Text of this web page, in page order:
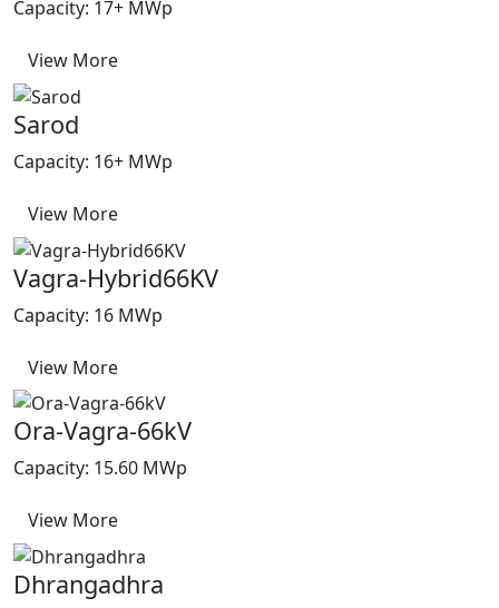
Capacity: 17+ MWp
View More
Sarod
Capacity: 16+ MWp
View More
Vagra-Hybrid66KV
Capacity: 16 MWp
View More
Ora-Vagra-66kV
Capacity: 15.60 MWp
View More
Dhrangadhra